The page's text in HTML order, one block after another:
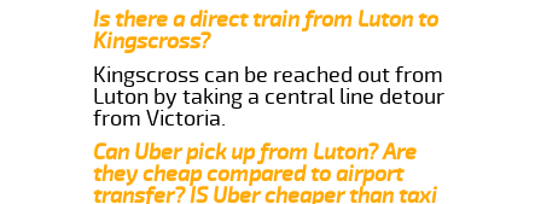
Is there a direct train from Luton to
Kingscross?
Kingscross can be reached out from
Luton by taking a central line detour
from Victoria.
Can Uber pick up from Luton? Are
they cheap compared to airport
transfer? IS Uber cheaper than taxi